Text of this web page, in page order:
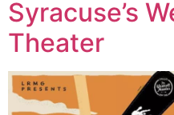
Syracuse’s
Theater